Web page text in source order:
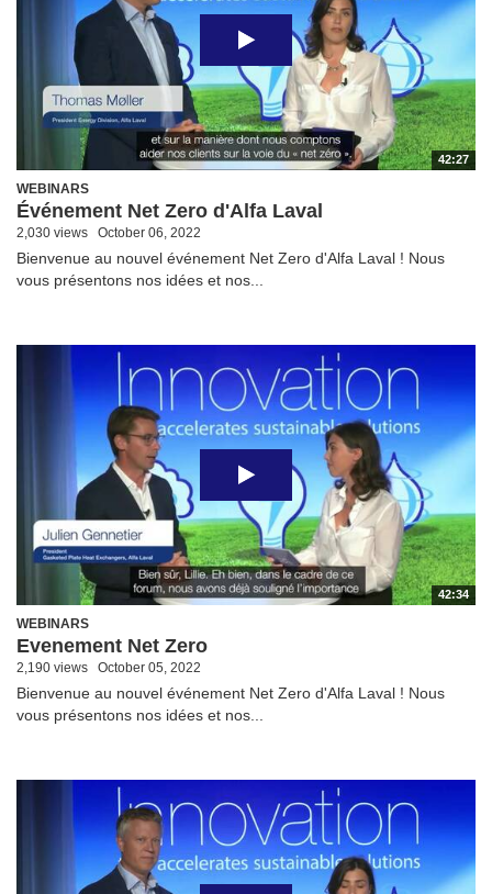
42:27
WEBINARS
Événement Net Zero d'Alfa Laval
2,030 views October 06, 2022
Bienvenue au nouvel événement Net Zero d'Alfa Laval ! Nous
vous présentons nos idées et nos...
42:34
WEBINARS
Evenement Net Zero
2,190 views October 05, 2022
Bienvenue au nouvel événement Net Zero d'Alfa Laval ! Nous
vous présentons nos idées et nos...